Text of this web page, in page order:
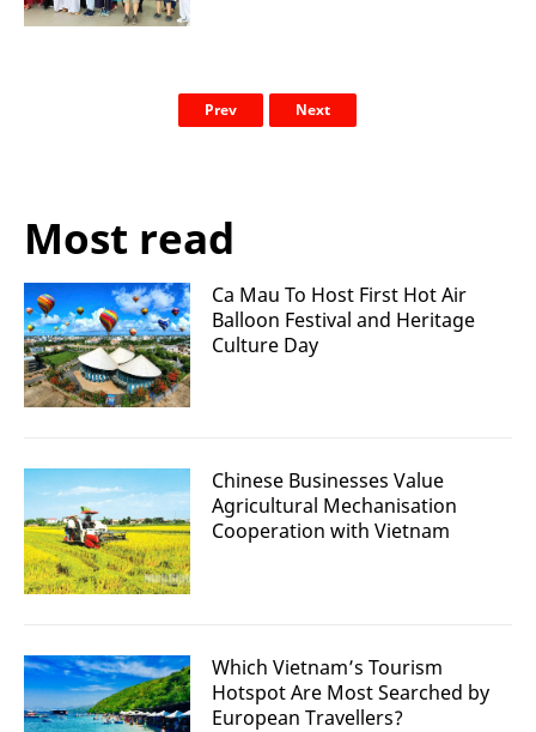
Prev Next
Most read
Ca Mau To Host First Hot Air
Balloon Festival and Heritage
Culture Day
Chinese Businesses Value
Agricultural Mechanisation
Cooperation with Vietnam
Which Vietnam’s Tourism
Hotspot Are Most Searched by
European Travellers?